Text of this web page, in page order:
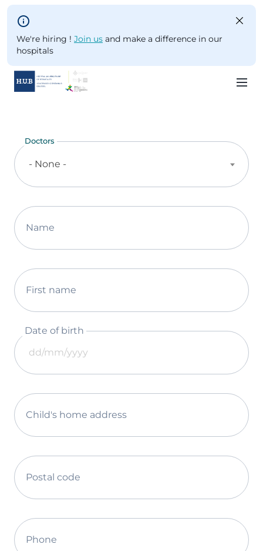
Skip to main content
We're hiring ! Join us and make a difference in our
hospitals
content
Doctors
- None -
Name
First name
Date of birth
Child's home address
Postal code
Phone